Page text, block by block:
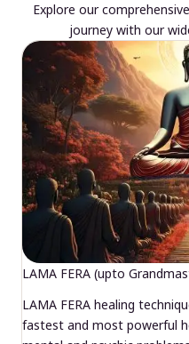
Explore our
journey with our
LAMA FERA (upto
LAMA FERA healing
fastest and most powerful